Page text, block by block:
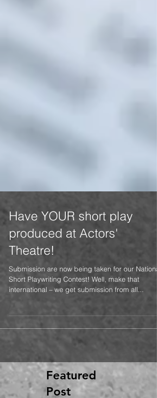
Have YOUR short play
produced at Actors'
Theatre!
Submission are now being taken for our National
Short Playwriting Contest! Well, make that
Featured